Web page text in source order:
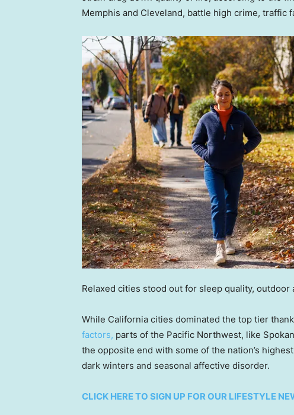
Memphis and Cleveland, battle high crime, traffic
Relaxed cities stood out for sleep quality, outdoor
While California cities dominated the top tier
factors, parts of the Pacific Northwest, like
the opposite end with some of the nation’s
dark winters and seasonal affective disorder.
CLICK HERE TO SIGN UP FOR OUR LIFESTYLE